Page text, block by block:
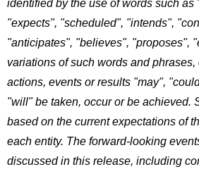
identified by the use of words such as
"expects", "scheduled", "intends",
"anticipates", "believes", "proposes",
variations of such words and phrases,
actions, events or results "may",
"will" be taken, occur or be achieved.
based on the current expectations of
each entity. The forward-looking
discussed in this release, including